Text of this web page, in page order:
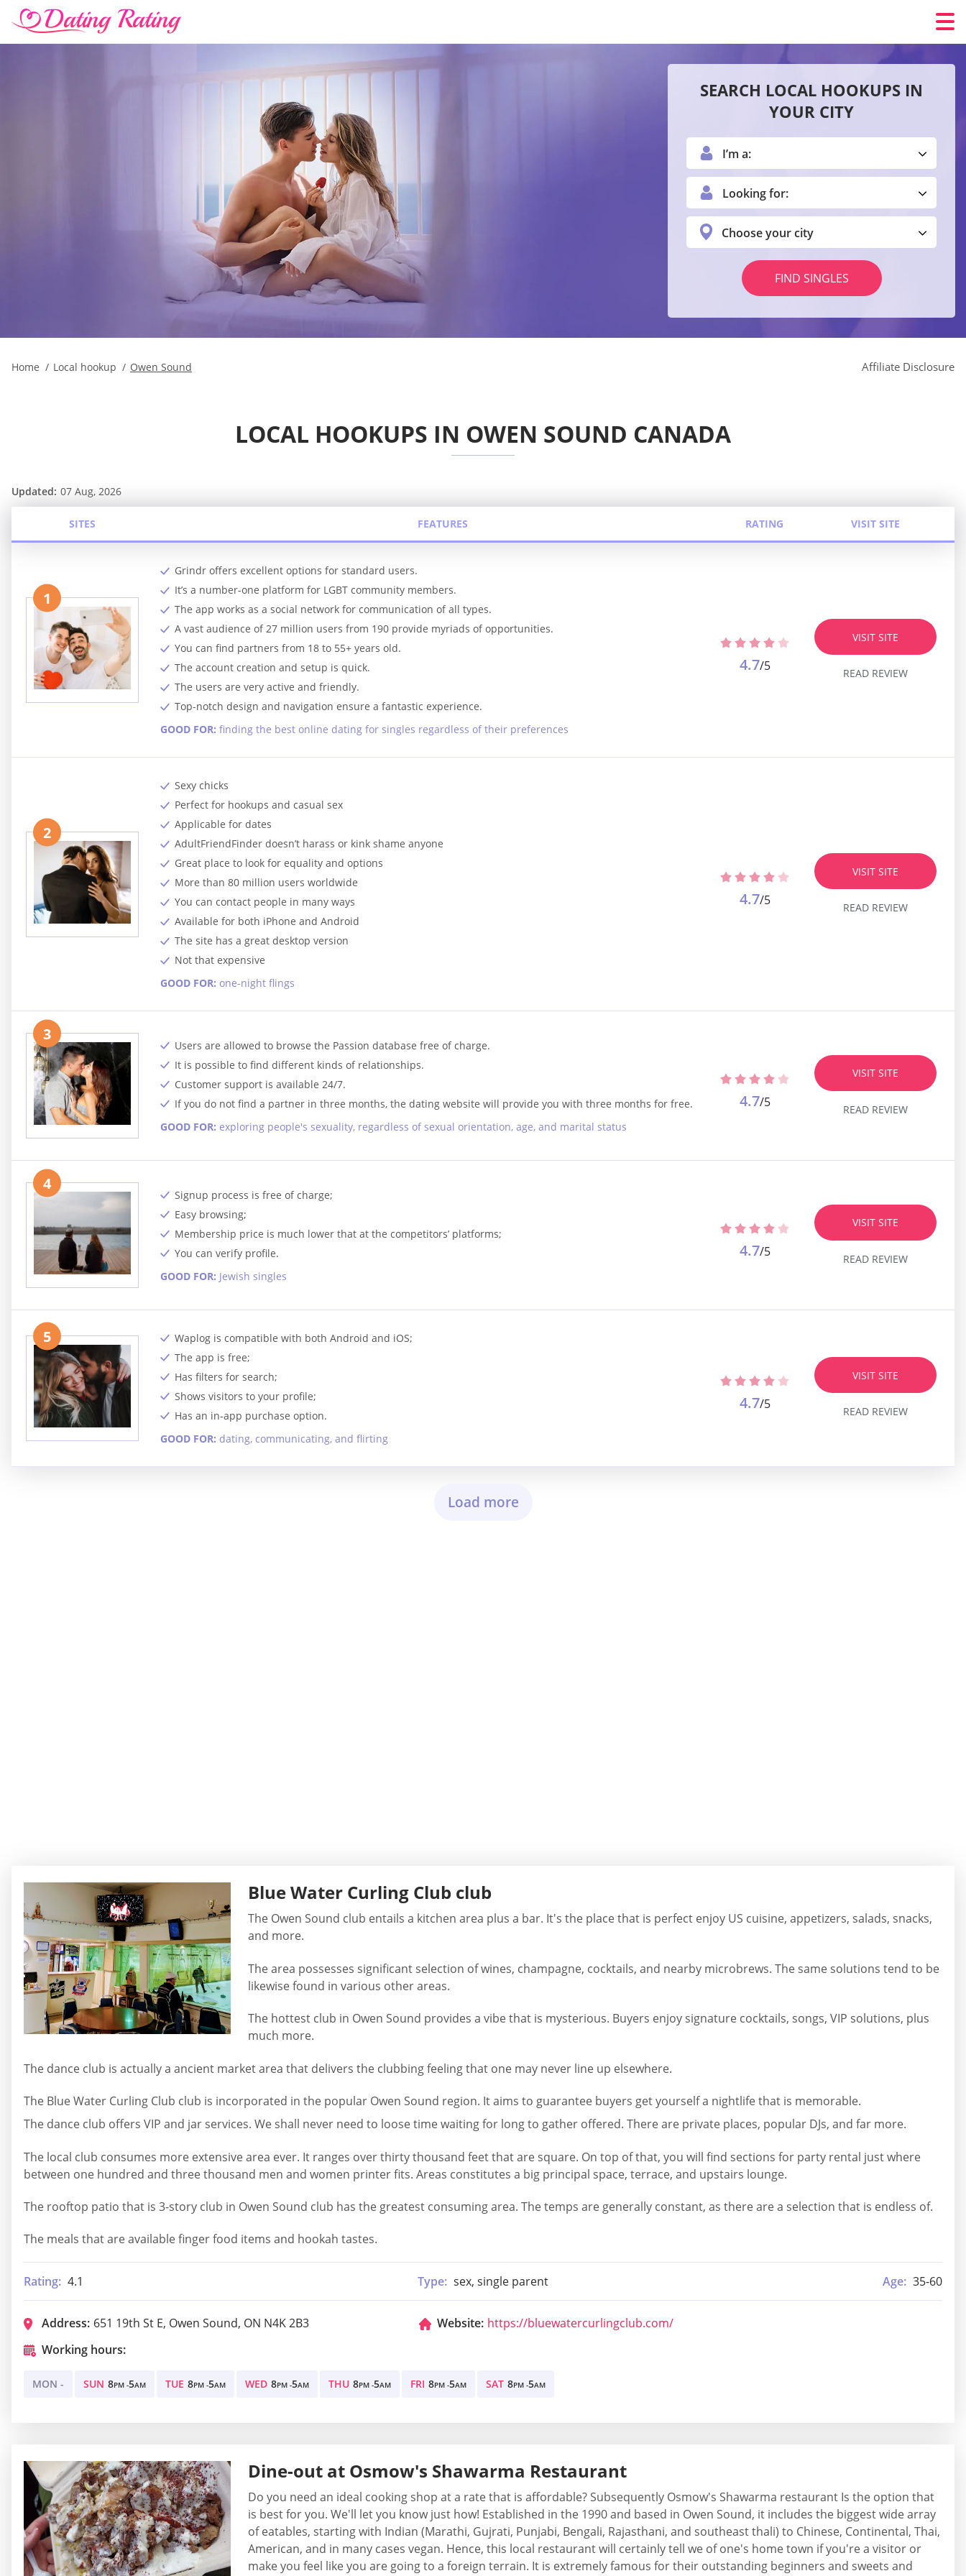
SEARCH LOCAL HOOKUPS IN
YOUR CITY
I’m a:
Looking for:
Choose your city
FIND SINGLES
Home Local hookup Owen Sound Affiliate Disclosure
LOCAL HOOKUPS IN OWEN SOUND CANADA
Updated: 07 Aug, 2026
SITES FEATURES RATING VISIT SITE
1
Grindr offers excellent options for standard users.
It’s a number-one platform for LGBT community members.
The app works as a social network for communication of all types.
A vast audience of 27 million users from 190 provide myriads of opportunities.
You can find partners from 18 to 55+ years old.
The account creation and setup is quick.
The users are very active and friendly.
Top-notch design and navigation ensure a fantastic experience.
GOOD FOR: finding the best online dating for singles regardless of their preferences
4.7/5
VISIT SITE
READ REVIEW
2
Sexy chicks
Perfect for hookups and casual sex
Applicable for dates
AdultFriendFinder doesn’t harass or kink shame anyone
Great place to look for equality and options
More than 80 million users worldwide
You can contact people in many ways
Available for both iPhone and Android
The site has a great desktop version
Not that expensive
GOOD FOR: one-night flings
4.7/5
VISIT SITE
READ REVIEW
3
Users are allowed to browse the Passion database free of charge.
It is possible to find different kinds of relationships.
Customer support is available 24/7.
If you do not find a partner in three months, the dating website will provide you with three months for free.
GOOD FOR: exploring people's sexuality, regardless of sexual orientation, age, and marital status
4.7/5
VISIT SITE
READ REVIEW
4
Signup process is free of charge;
Easy browsing;
Membership price is much lower that at the competitors’ platforms;
You can verify profile.
GOOD FOR: Jewish singles
4.7/5
VISIT SITE
READ REVIEW
5
Waplog is compatible with both Android and iOS;
The app is free;
Has filters for search;
Shows visitors to your profile;
Has an in-app purchase option.
GOOD FOR: dating, communicating, and flirting
4.7/5
VISIT SITE
READ REVIEW
Load more
Blue Water Curling Club club
The Owen Sound club entails a kitchen area plus a bar. It's the place that is perfect enjoy US cuisine, appetizers, salads, snacks,
and more.
The area possesses significant selection of wines, champagne, cocktails, and nearby microbrews. The same solutions tend to be
likewise found in various other areas.
The hottest club in Owen Sound provides a vibe that is mysterious. Buyers enjoy signature cocktails, songs, VIP solutions, plus
much more.
The dance club is actually a ancient market area that delivers the clubbing feeling that one may never line up elsewhere.
The Blue Water Curling Club club is incorporated in the popular Owen Sound region. It aims to guarantee buyers get yourself a nightlife that is memorable.
The dance club offers VIP and jar services. We shall never need to loose time waiting for long to gather offered. There are private places, popular DJs, and far more.
The local club consumes more extensive area ever. It ranges over thirty thousand feet that are square. On top of that, you will find sections for party rental just where
between one hundred and three thousand men and women printer fits. Areas constitutes a big principal space, terrace, and upstairs lounge.
The rooftop patio that is 3-story club in Owen Sound club has the greatest consuming area. The temps are generally constant, as there are a selection that is endless of.
The meals that are available finger food items and hookah tastes.
Rating: 4.1 Type: sex, single parent Age: 35-60
Address: 651 19th St E, Owen Sound, ON N4K 2B3 Website: https://bluewatercurlingclub.com/
Working hours:
MON - SUN 8PM -5AM TUE 8PM -5AM WED 8PM -5AM THU 8PM -5AM FRI 8PM -5AM SAT 8PM -5AM
Dine-out at Osmow's Shawarma Restaurant
Do you need an ideal cooking shop at a rate that is affordable? Subsequently Osmow's Shawarma restaurant Is the option that
is best for you. We'll let you know just how! Established in the 1990 and based in Owen Sound, it includes the biggest wide array
of eatables, starting with Indian (Marathi, Gujrati, Punjabi, Bengali, Rajasthani, and southeast thali) to Chinese, Continental, Thai,
American, and in many cases vegan. Hence, this local restaurant will certainly tell we of one's home town if you're a visitor or
make you feel like you are going to a foreign terrain. It is extremely famous for their outstanding beginners and sweets and